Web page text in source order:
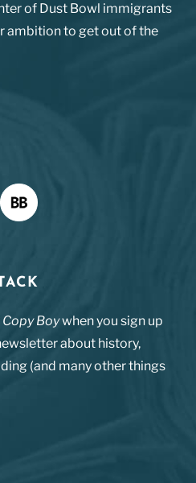
of Dust Bowl immigrants
ambition to get out of the
Copy Boywhen you sign up
about history,
(and many other things